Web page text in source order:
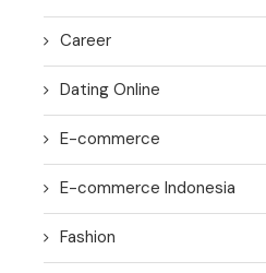
Career
Dating Online
E-commerce
E-commerce Indonesia
Fashion